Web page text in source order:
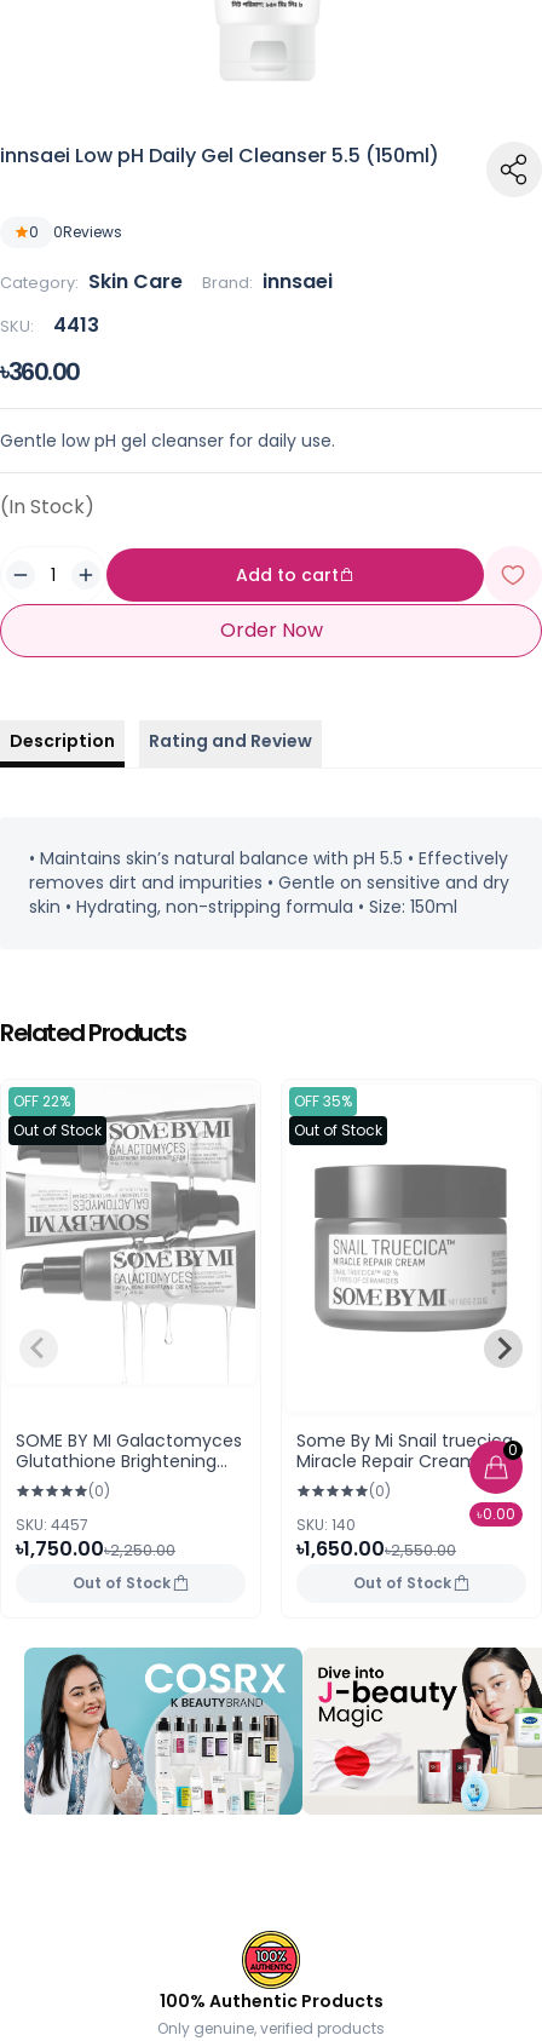
0
৳0.00
innsaei Low pH Daily Gel Cleanser 5.5 (150ml)
0 0Reviews
Category: Skin Care Brand: innsaei
SKU: 4413
৳360.00
Gentle low pH gel cleanser for daily use.
(In Stock)
Add to cart
Order Now
Description Rating and Review
• Maintains skin’s natural balance with pH 5.5 • Effectively
removes dirt and impurities • Gentle on sensitive and dry
skin • Hydrating, non-stripping formula • Size: 150ml
Related Products
OFF 22%
Out of Stock
SOME BY MI Galactomyces
Glutathione Brightening
Cream 40ml
(0)
SKU: 4457
৳1,750.00৳2,250.00
Out of Stock
OFF 35%
Out of Stock
Some By Mi Snail truecica
Miracle Repair Cream 60g
(0)
SKU: 140
৳1,650.00৳2,550.00
Out of Stock
100% Authentic Products
Only genuine, verified products